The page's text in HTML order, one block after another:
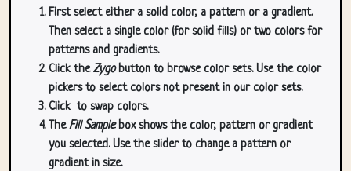
First select either a solid color, a pattern or a gradient.
Then select a single color (for solid fills) or two colors for
patterns and gradients.
Click theZygobutton to browse color sets. Use the color
pickers to select colors not present in our color sets.
Click to swap colors.
TheFill Samplebox shows the color, pattern or gradient
you selected. Use the slider to change a pattern or
gradient in size.